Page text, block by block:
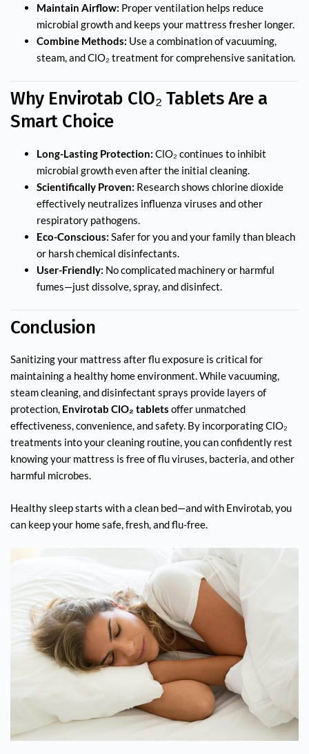
Maintain Airflow: Proper ventilation helps reduce
microbial growth and keeps your mattress fresher longer.
Combine Methods: Use a combination of vacuuming,
steam, and ClO₂ treatment for comprehensive sanitation.
Why Envirotab ClO₂ Tablets Are a
Smart Choice
Long-Lasting Protection: ClO₂ continues to inhibit
microbial growth even after the initial cleaning.
Scientifically Proven: Research shows chlorine dioxide
effectively neutralizes influenza viruses and other
respiratory pathogens.
Eco-Conscious: Safer for you and your family than bleach
or harsh chemical disinfectants.
User-Friendly: No complicated machinery or harmful
fumes—just dissolve, spray, and disinfect.
Conclusion
Sanitizing your mattress after flu exposure is critical for
maintaining a healthy home environment. While vacuuming,
steam cleaning, and disinfectant sprays provide layers of
protection, Envirotab ClO₂ tablets offer unmatched
effectiveness, convenience, and safety. By incorporating ClO₂
treatments into your cleaning routine, you can confidently rest
knowing your mattress is free of flu viruses, bacteria, and other
harmful microbes.
Healthy sleep starts with a clean bed—and with Envirotab, you
can keep your home safe, fresh, and flu-free.